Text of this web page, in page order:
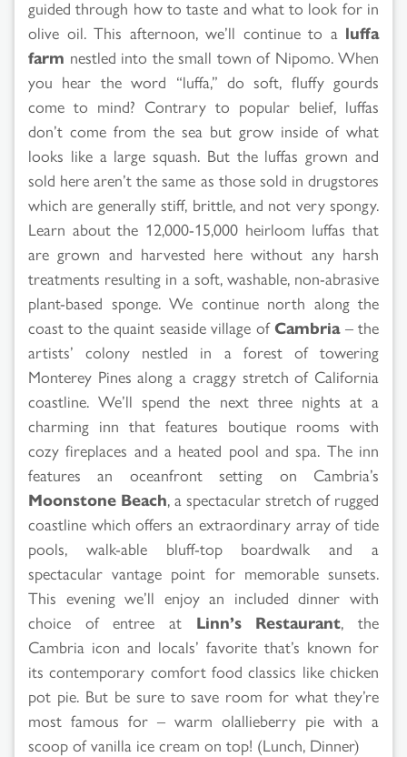
guided through how to taste and what to look for in
olive oil. This afternoon, we’ll continue to a luffa
farm nestled into the small town of Nipomo. When
you hear the word “luffa,” do soft, fluffy gourds
come to mind? Contrary to popular belief, luffas
don’t come from the sea but grow inside of what
looks like a large squash. But the luffas grown and
sold here aren’t the same as those sold in drugstores
which are generally stiff, brittle, and not very spongy.
Learn about the 12,000-15,000 heirloom luffas that
are grown and harvested here without any harsh
treatments resulting in a soft, washable, non-abrasive
plant-based sponge. We continue north along the
coast to the quaint seaside village ofCambria– the
artists’ colony nestled in a forest of towering
Monterey Pines along a craggy stretch of California
coastline. We’ll spend the next three nights at a
charming inn that features boutique rooms with
cozy fireplaces and a heated pool and spa. The inn
features an oceanfront setting on Cambria’s
Moonstone Beach, a spectacular stretch of rugged
coastline which offers an extraordinary array of tide
pools, walk-able bluff-top boardwalk and a
spectacular vantage point for memorable sunsets.
This evening we’ll enjoy an included dinner with
choice of entree at Linn’s Restaurant, the
Cambria icon and locals’ favorite that’s known for
its contemporary comfort food classics like chicken
pot pie. But be sure to save room for what they’re
most famous for – warm olallieberry pie with a
scoop of vanilla ice cream on top! (Lunch, Dinner)